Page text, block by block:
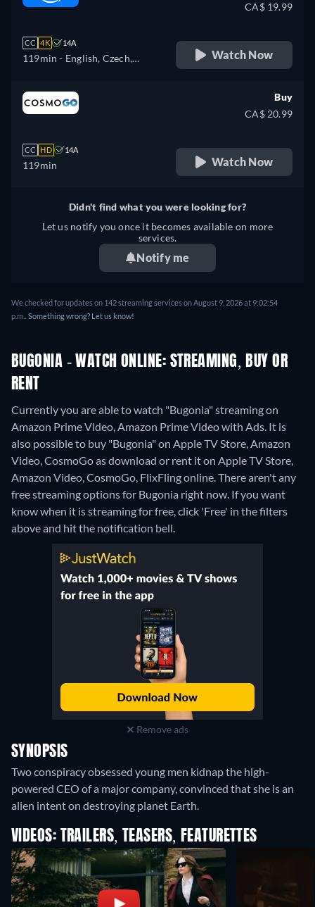
CC 4K 14A
119min - English, Czech,
Hungarian, Italian, Japanese,
Polish, Portuguese, Turkish
CA$ 19.99
Watch Now
CC HD 14A
119min
Buy
CA$ 20.99
Watch Now
Didn't find what you were looking for?
Let us notify you once it becomes available on more
services.
Notify me
We checked for updates on 142 streaming services on August 9, 2026 at 9:02:54
p.m.. Something wrong? Let us know!
BUGONIA - WATCH ONLINE: STREAMING, BUY OR
RENT
Currently you are able to watch "Bugonia" streaming on
Amazon Prime Video, Amazon Prime Video with Ads. It is
also possible to buy "Bugonia" on Apple TV Store, Amazon
Video, CosmoGo as download or rent it on Apple TV Store,
Amazon Video, CosmoGo, FlixFling online.There aren't any
free streaming options for Bugonia right now. If you want
know when it is streaming for free, click 'Free' in the filters
above and hit the notification bell.
Remove ads
SYNOPSIS
Two conspiracy obsessed young men kidnap the high-
powered CEO of a major company, convinced that she is an
alien intent on destroying planet Earth.
VIDEOS: TRAILERS, TEASERS, FEATURETTES